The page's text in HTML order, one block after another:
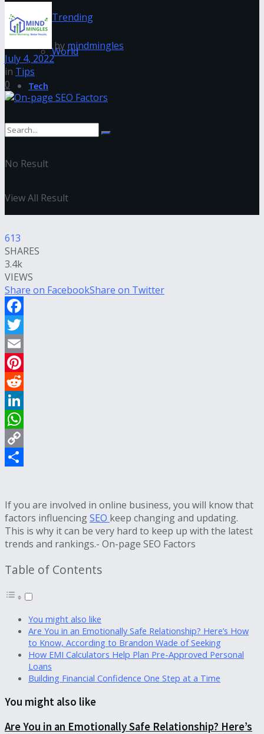
Trending
World
Tech
No Result
View All Result
by mindmingles
July 4, 2022
in Tips
0
613
SHARES
3.4k
VIEWS
Share on FacebookShare on Twitter
Facebook
Twitter
Email
Pinterest
Reddit
LinkedIn
WhatsApp
Copy
If you are involved in online business, you will know that
factors influencingSEO keep changing and updating.
This is why it can be very hard to keep up with the latest
trends and rankings.- On-page SEO Factors
Table of Contents
You might also like
Are You in an Emotionally Safe Relationship? Here’s How
to Know, According to Brandon Wade of Seeking
How EMI Calculators Help Plan Pre-Approved Personal
Loans
Building Financial Confidence One Step at a Time
You might also like
Are You in an Emotionally Safe Relationship? Here’s